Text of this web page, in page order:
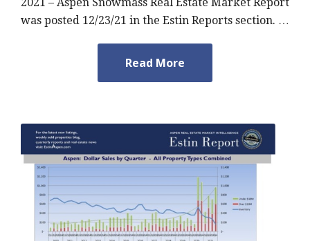
was posted 12/23/21 in the Estin Reports section. …
Read More